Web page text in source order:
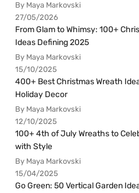
By Maya Markovski
27/05/2026
From Glam to Whimsy: 100+
Ideas Defining 2025
By Maya Markovski
15/10/2025
400+ Best Christmas Wreath
Holiday Decor
By Maya Markovski
12/10/2025
100+ 4th of July Wreaths to
with Style
By Maya Markovski
15/04/2025
Go Green: 50 Vertical Garden